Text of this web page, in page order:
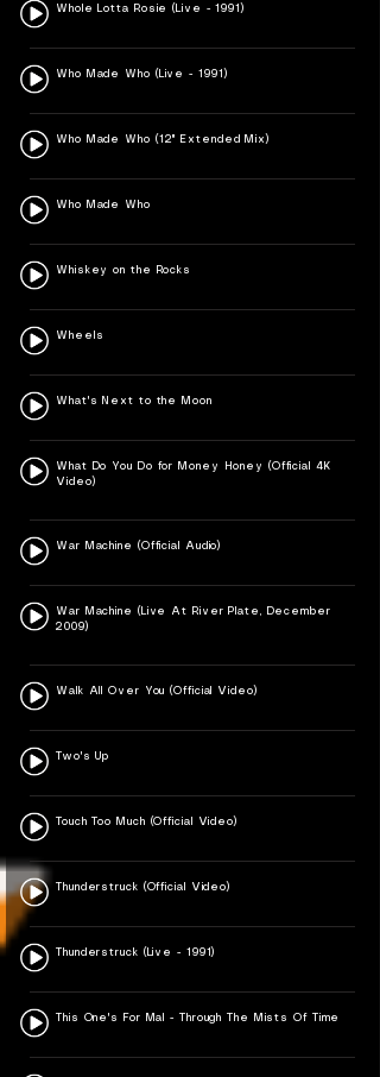
Whole Lotta Rosie (Live - 1991)
Who Made Who (Live - 1991)
Who Made Who (12" Extended Mix)
Who Made Who
Whiskey on the Rocks
Wheels
What's Next to the Moon
What Do You Do for Money Honey (Official 4K
Video)
War Machine (Official Audio)
War Machine (Live At River Plate, December
2009)
Walk All Over You (Official Video)
Two's Up
Touch Too Much (Official Video)
Thunderstruck (Official Video)
Thunderstruck (Live - 1991)
This One's For Mal - Through The Mists Of Time